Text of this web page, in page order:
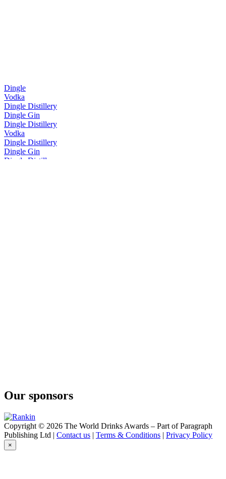
Dingle
Vodka
Dingle Distillery
Dingle Gin
Dingle Distillery
Vodka
Dingle Distillery
Dingle Gin
Dingle Distillery
Our sponsors
Copyright © 2026 The World Drinks Awards – Part of Paragraph
Publishing Ltd | Contact us | Terms & Conditions | Privacy Policy
×